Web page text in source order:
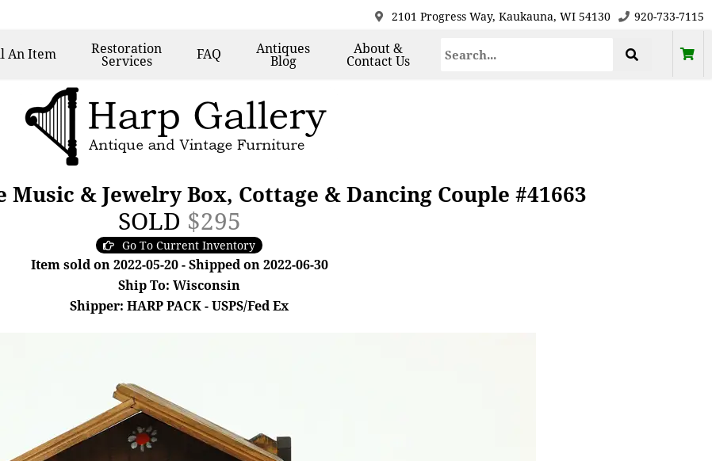
2101 Progress Way, Kaukauna, WI 54130 920-733-7115
An Item Restoration
Services FAQ Antiques
Blog
About &
Contact Us
& Jewelry Box, Cottage & Dancing Couple #41663
SOLD $295
Go To Current Inventory
Item sold on 2022-05-20 - Shipped on 2022-06-30
Ship To: Wisconsin
Shipper: HARP PACK - USPS/Fed Ex